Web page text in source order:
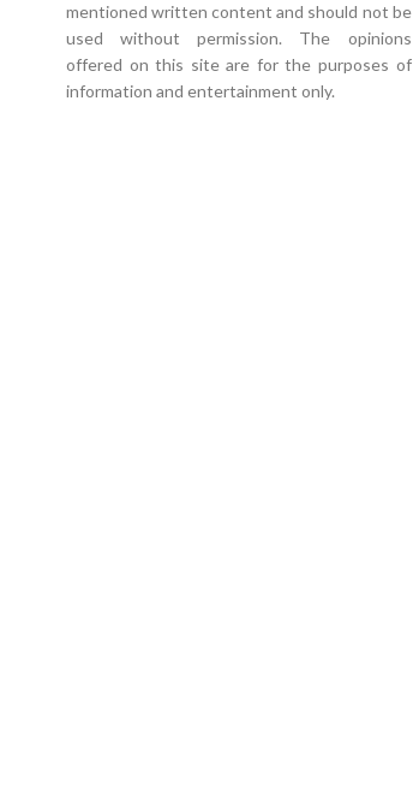
mentioned written content and should not be
used without permission. The opinions
offered on this site are for the purposes of
information and entertainment only.